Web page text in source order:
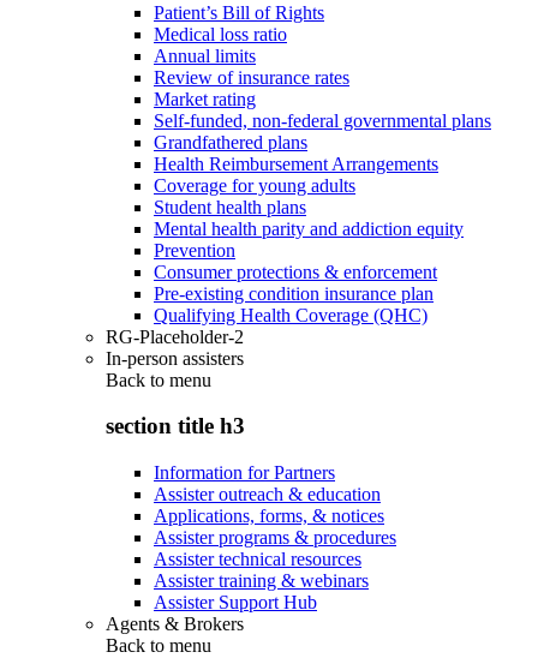
Patient’s Bill of Rights
Medical loss ratio
Annual limits
Review of insurance rates
Market rating
Self-funded, non-federal governmental plans
Grandfathered plans
Health Reimbursement Arrangements
Coverage for young adults
Student health plans
Mental health parity and addiction equity
Prevention
Consumer protections & enforcement
Pre-existing condition insurance plan
Qualifying Health Coverage (QHC)
RG-Placeholder-2
In-person assisters
Back to menu
section title h3
Information for Partners
Assister outreach & education
Applications, forms, & notices
Assister programs & procedures
Assister technical resources
Assister training & webinars
Assister Support Hub
Agents & Brokers
Back to menu